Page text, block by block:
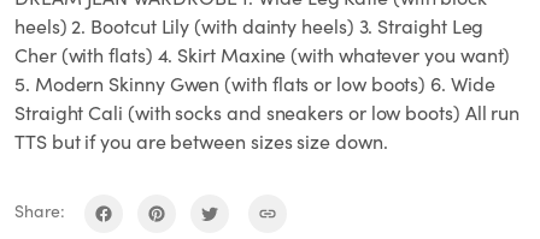
heels) 2. Bootcut Lily (with dainty heels) 3. Straight Leg
Cher (with flats) 4. Skirt Maxine (with whatever you want)
5. Modern Skinny Gwen (with flats or low boots) 6. Wide
Straight Cali (with socks and sneakers or low boots) All run
TTS but if you are between sizes size down.
Share: